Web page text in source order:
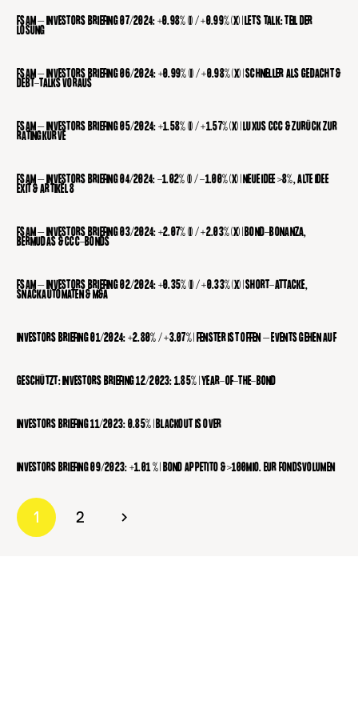
FSAM – INVESTORS BRIEFING 07/2024: +0.98% (I) / +0.99% (X) | LET’S TALK: TEIL DER
LÖSUNG
FSAM – INVESTORS BRIEFING 06/2024: +0.99% (I) / +0.98% (X) | SCHNELLER ALS GEDACHT &
DEBT-TALKS VORAUS
FSAM – INVESTORS BRIEFING 05/2024: +1.58% (I) / +1.57% (X) | LUXUS CCC & ZURÜCK ZUR
RATINGKURVE
FSAM – INVESTORS BRIEFING 04/2024: -1.02% (I) / -1.00% (X) | NEUE IDEE >8%, ALTE IDEE
EXIT & ARTIKEL 8
FSAM – INVESTORS BRIEFING 03/2024: +2.07% (I) / +2.03% (X) | BOND-BONANZA,
BERMUDAS & CCC-BONDS
FSAM – INVESTORS BRIEFING 02/2024: +0.35% (I) / +0.33% (X) | SHORT-ATTACKE,
SNACKAUTOMATEN & M&A
INVESTORS BRIEFING 01/2024: +2.80% / +3.07% | FENSTER IST OFFEN – EVENTS GEHEN AUF
GESCHÜTZT: INVESTORS BRIEFING 12/2023: 1.85% | YEAR-OF-THE-BOND
INVESTORS BRIEFING 11/2023: 0.85% | BLACKOUT IS OVER
INVESTORS BRIEFING 09/2023: +1.01 % | BOND APPETITO & >100MIO. EUR FONDSVOLUMEN
1 2